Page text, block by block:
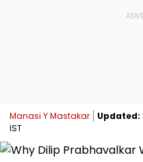
Manasi Y Mastakar Updated:
IST